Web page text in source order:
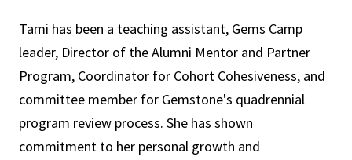
Tami has been a teaching assistant, Gems Camp
leader, Director of the Alumni Mentor and Partner
Program, Coordinator for Cohort Cohesiveness, and
committee member for Gemstone's quadrennial
program review process. She has shown
commitment to her personal growth and